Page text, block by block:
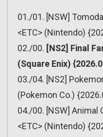
01./01. [NSW]
<ETC> (Nintendo)
02./00. [NS2] Final
(Square Enix)
03./04. [NS2]
(Pokemon Co.)
04./00. [NSW]
<ETC> (Nintendo)